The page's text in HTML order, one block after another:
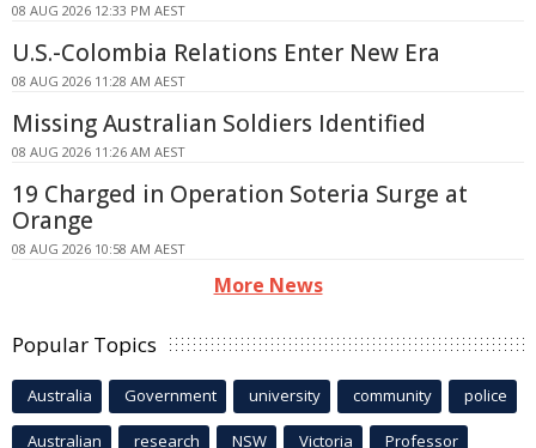
08 AUG 2026 12:33 PM AEST
U.S.-Colombia Relations Enter New Era
08 AUG 2026 11:28 AM AEST
Missing Australian Soldiers Identified
08 AUG 2026 11:26 AM AEST
19 Charged in Operation Soteria Surge at
Orange
08 AUG 2026 10:58 AM AEST
More News
Popular Topics
Australia Government university community police
Australian research NSW Victoria Professor